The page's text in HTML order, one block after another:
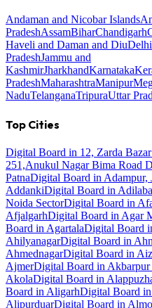
Andaman and Nicobar Islands
PradeshAssamBiharChandigarh
Haveli and Daman and DiuDelhi
PradeshJammu and
KashmirJharkhandKarnataka
PradeshMaharashtraManipur
NaduTelanganaTripuraUttar
Top Cities
Digital Board in 12, Zarda
251,Anukul Nagar Bima Road
PatnaDigital Board in Adampur,
AddankiDigital Board in
Noida SectorDigital Board in
AfjalgarhDigital Board in Agar
Board in AgartalaDigital Board
AhilyanagarDigital Board in
AhmednagarDigital Board in
AjmerDigital Board in Akbarpur
AkolaDigital Board in
Board in AligarhDigital Board
AlipurduarDigital Board in